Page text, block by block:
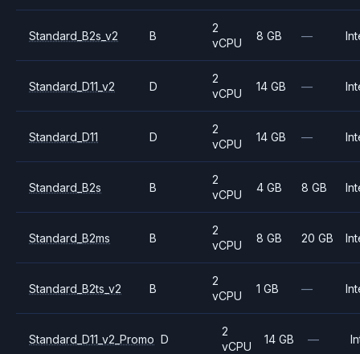
Standard_B2s_v2 B
2
vCPU
8 GB —
Standard_D11_v2 D
2
vCPU
14 GB —
Standard_D11 D
2
vCPU
14 GB —
Standard_B2s B
2
vCPU
4 GB 8 GB
Standard_B2ms B
2
vCPU
8 GB 20 GB
Standard_B2ts_v2 B
2
vCPU
1 GB —
Standard_D11_v2_Promo D
2
vCPU
14 GB —